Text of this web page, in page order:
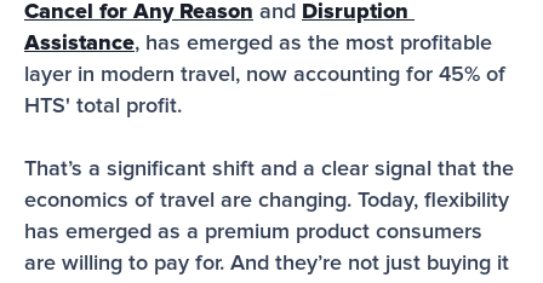
Cancel for Any Reason and
Disruption
Assistance, has emerged as the most profitable
layer in modern travel, now accounting for 45% of
HTS' total profit.
That’s a significant shift and a clear signal that the
economics of travel are changing. Today, flexibility
has emerged as a premium product consumers
are willing to pay for. And they’re not just buying it